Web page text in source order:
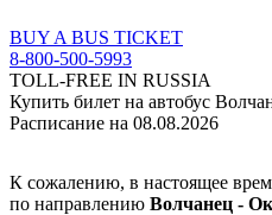
BUY A BUS TICKET
8-800-500-5993
TOLL-FREE IN RUSSIA
Купить билет на автобус
Расписание на 08.08.2026
К сожалению, в настоящее
по направлению Волчанец -